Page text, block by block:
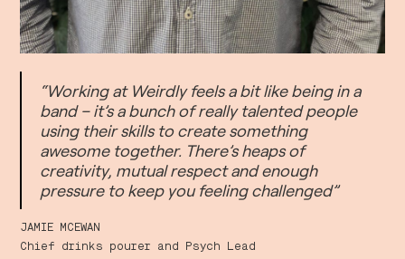
“Working at Weirdly feels a bit like being in a
band – it’s a bunch of really talented people
using their skills to create something
awesome together. There’s heaps of
creativity, mutual respect and enough
pressure to keep you feeling challenged”
JAMIE MCEWAN
Chief drinks pourer and Psych Lead